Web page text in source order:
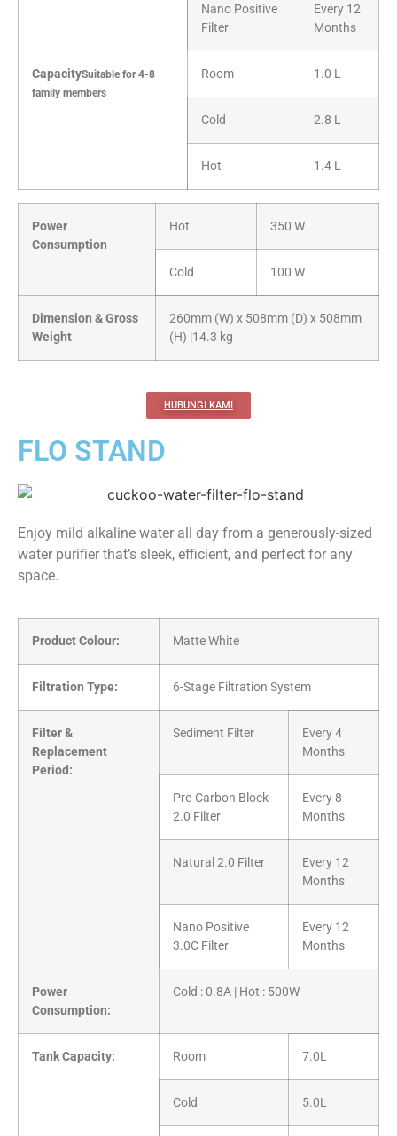
Nano Positive
Filter
Every 12
Months
CapacitySuitable for 4-8
family members
Room 1.0 L
Cold 2.8 L
Hot 1.4 L
Power
Consumption
Hot 350 W
Cold 100 W
Dimension & Gross
Weight
260mm (W) x 508mm (D) x 508mm
(H) |14.3 kg
HUBUNGI KAMI
FLO STAND
Enjoy mild alkaline water all day from a generously-sized
water purifier that’s sleek, efficient, and perfect for any
space.
Product Colour: Matte White
Filtration Type: 6-Stage Filtration System
Filter &
Replacement
Period:
Sediment Filter
Every 4
Months
Pre-Carbon Block
2.0 Filter
Every 8
Months
Natural 2.0 Filter
Every 12
Months
Nano Positive
3.0C Filter
Every 12
Months
Power
Consumption:
Cold : 0.8A | Hot : 500W
Tank Capacity: Room 7.0L
Cold 5.0L